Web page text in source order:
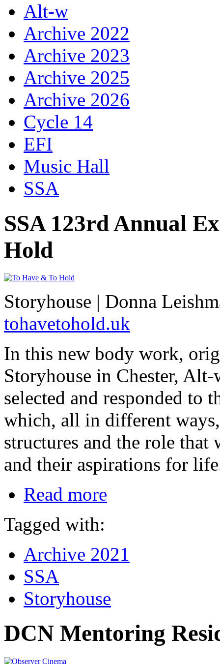
Alt-w
Archive 2022
Archive 2023
Archive 2025
Archive 2026
Cycle 14
EFI
Music Hall
SSA
SSA 123rd Annual
Hold
Storyhouse | Donna
tohavetohold.uk
In this new body work,
Storyhouse in Chester,
selected and responded to
which, all in different
structures and the role
and their aspirations for
Read more
Tagged with:
Archive 2021
SSA
Storyhouse
DCN Mentoring